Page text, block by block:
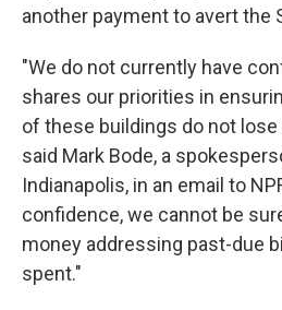
another payment to avert the
"We do not currently have
shares our priorities in
of these buildings do not
said Mark Bode, a
Indianapolis, in an email to
confidence, we cannot be
money addressing past-due
spent."